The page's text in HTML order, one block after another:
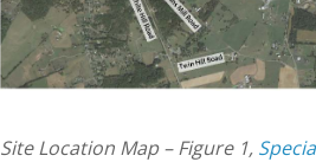
Site Location Map – Figure 1,